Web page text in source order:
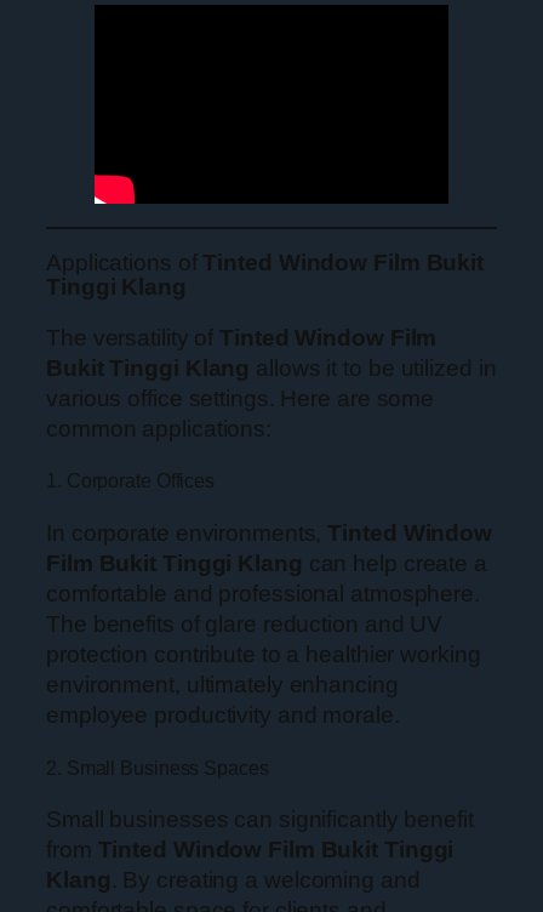
Applications ofTinted Window Film Bukit
Tinggi Klang
The versatility ofTinted Window Film
Bukit Tinggi Klang allows it to be utilized in
various office settings. Here are some
common applications:
1. Corporate Offices
In corporate environments,Tinted Window
Film Bukit Tinggi Klang can help create a
comfortable and professional atmosphere.
The benefits of glare reduction and UV
protection contribute to a healthier working
environment, ultimately enhancing
employee productivity and morale.
2. Small Business Spaces
Small businesses can significantly benefit
from Tinted Window Film Bukit Tinggi
Klang. By creating a welcoming and